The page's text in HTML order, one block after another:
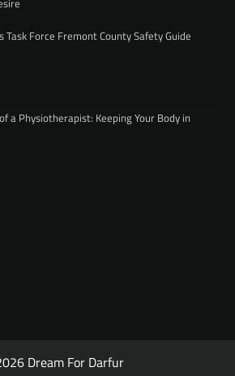
Task Force Fremont County Safety Guide
a Physiotherapist: Keeping Your Body in
Dream For Darfur